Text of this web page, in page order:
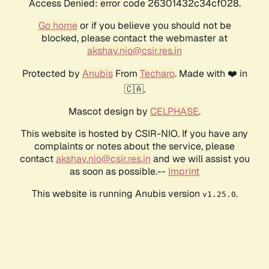
Access Denied: error code 26301432c34cf028.
Go homeor if you believe you should not be
blocked, please contact the webmaster at
akshay.nio@csir.res.in
Protected by AnubisFrom Techaro. Made with ❤️ in
🇨🇦.
Mascot design by CELPHASE.
This website is hosted by CSIR-NIO. If you have any
complaints or notes about the service, please
contactakshay.nio@csir.res.in and we will assist you
as soon as possible.-- Imprint
This website is running Anubis version v1.25.0.